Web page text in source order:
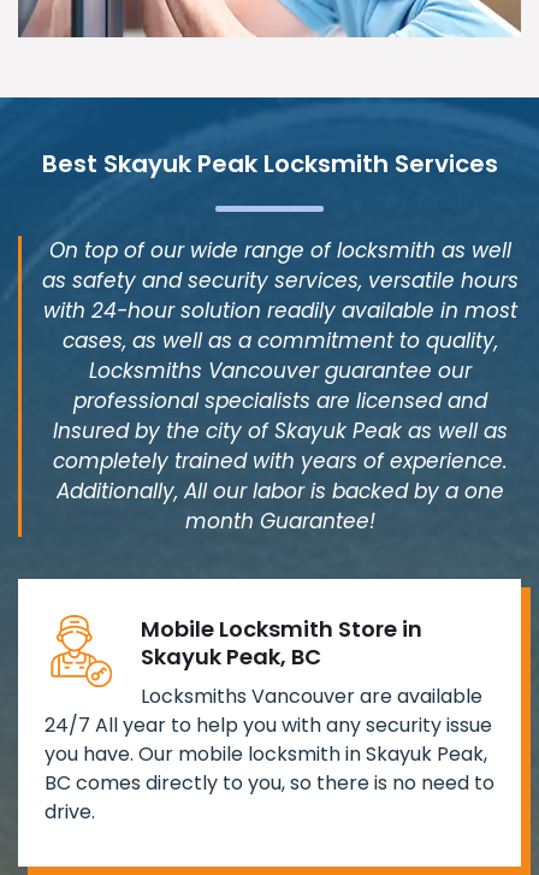
Best Skayuk Peak Locksmith Services
On top of our wide range of locksmith as well
as safety and security services, versatile hours
with 24-hour solution readily available in most
cases, as well as a commitment to quality,
Locksmiths Vancouver guarantee our
professional specialists are licensed and
Insured by the city of Skayuk Peak as well as
completely trained with years of experience.
Additionally, All our labor is backed by a one
month Guarantee!
Mobile Locksmith Store in
Skayuk Peak, BC
Locksmiths Vancouver are available
24/7 All year to help you with any security issue
you have. Our mobile locksmith in Skayuk Peak,
BC comes directly to you, so there is no need to
drive.